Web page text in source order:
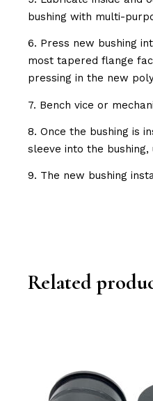
bushing with multi-
6. Press new bushing
most tapered flange
pressing in the new
7. Bench vice or
8. Once the bushing is
sleeve into the
9. The new bushing
Related